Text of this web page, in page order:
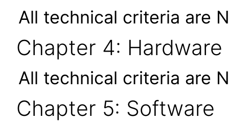
All technical criteria are
Chapter 4: Hardware
All technical criteria are
Chapter 5: Software